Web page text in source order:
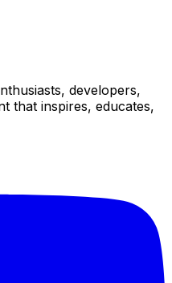
developers,
that inspires, educates,